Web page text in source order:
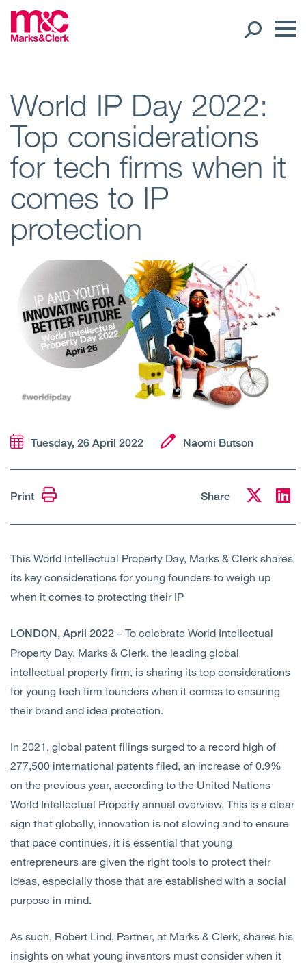
Global Presence
Regions
Offices
Client liaison
Expertise
Services
Sectors
About Us
Insights
World IP Day 2022:
Top considerations
for tech firms when it
comes to IP
protection
Tuesday, 26 April 2022 Naomi Butson
Print Share
This World Intellectual Property Day, Marks & Clerk shares
its key considerations for young founders to weigh up
when it comes to protecting their IP
LONDON, April 2022 – To celebrate World Intellectual
Property Day, Marks & Clerk, the leading global
intellectual property firm, is sharing its top considerations
for young tech firm founders when it comes to ensuring
their brand and idea protection.
In 2021, global patent filings surged to a record high of
277,500 international patents filed, an increase of 0.9%
on the previous year, according to the United Nations
World Intellectual Property annual overview. This is a clear
sign that globally, innovation is not slowing and to ensure
that pace continues, it is essential that young
entrepreneurs are given the right tools to protect their
ideas, especially those that are established with a social
purpose in mind.
As such, Robert Lind, Partner, at Marks & Clerk, shares his
insights on what young inventors must consider when it